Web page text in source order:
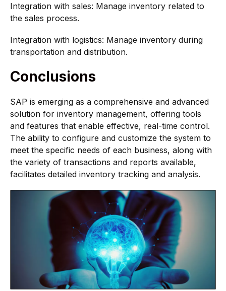
Integration with sales: Manage inventory related to
the sales process.
Integration with logistics: Manage inventory during
transportation and distribution.
Conclusions
SAP is emerging as a comprehensive and advanced
solution for inventory management, offering tools
and features that enable effective, real-time control.
The ability to configure and customize the system to
meet the specific needs of each business, along with
the variety of transactions and reports available,
facilitates detailed inventory tracking and analysis.